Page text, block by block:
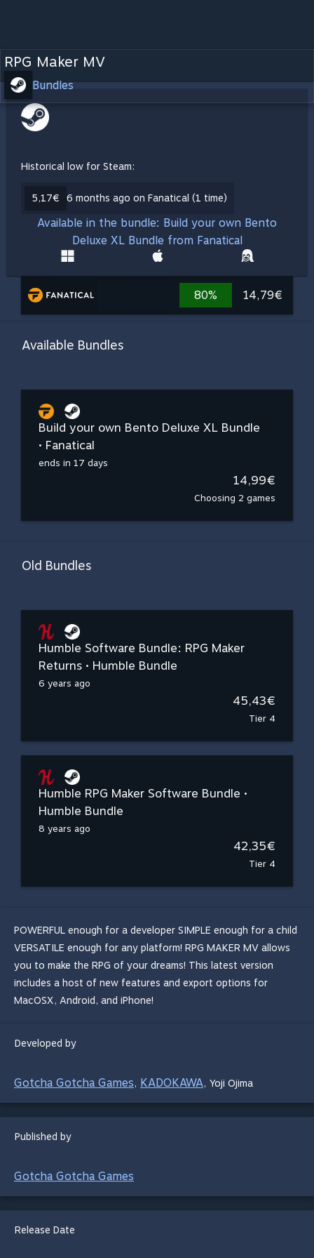
RPG Maker MV
Bundles
Historical low for Steam:
5,17€ 6 months ago on Fanatical (1 time)
Available in the bundle: Build your own Bento
Deluxe XL Bundle from Fanatical
80% 14,79€
Available Bundles
Build your own Bento Deluxe XL Bundle
• Fanatical
ends in 17 days
14,99€
Choosing 2 games
Old Bundles
Humble Software Bundle: RPG Maker
Returns • Humble Bundle
6 years ago
45,43€
Tier 4
Humble RPG Maker Software Bundle •
Humble Bundle
8 years ago
42,35€
Tier 4
POWERFUL enough for a developer SIMPLE enough for a child
VERSATILE enough for any platform! RPG MAKER MV allows
you to make the RPG of your dreams! This latest version
includes a host of new features and export options for
MacOSX, Android, and iPhone!
Developed by
Gotcha Gotcha Games, KADOKAWA, Yoji Ojima
Published by
Gotcha Gotcha Games
Release Date